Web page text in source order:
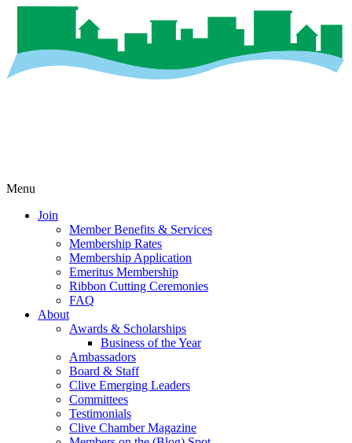
Menu
Join
Member Benefits & Services
Membership Rates
Membership Application
Emeritus Membership
Ribbon Cutting Ceremonies
FAQ
About
Awards & Scholarships
Business of the Year
Ambassadors
Board & Staff
Clive Emerging Leaders
Committees
Testimonials
Clive Chamber Magazine